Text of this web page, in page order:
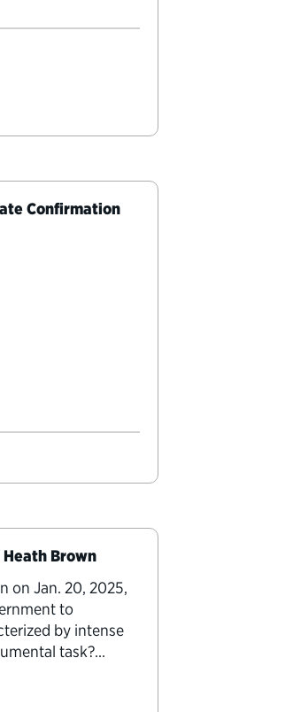
Confirmation
Brown
on Jan. 20, 2025,
to
by intense
task?